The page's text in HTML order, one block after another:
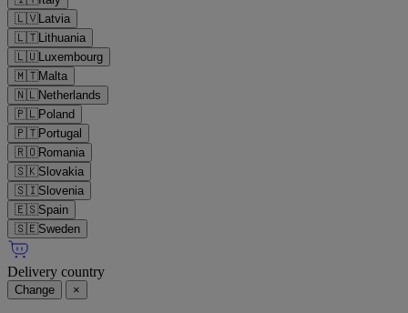
🇱🇻Latvia
🇱🇹Lithuania
🇱🇺Luxembourg
🇲🇹Malta
🇳🇱Netherlands
🇵🇱Poland
🇵🇹Portugal
🇷🇴Romania
🇸🇰Slovakia
🇸🇮Slovenia
🇪🇸Spain
🇸🇪Sweden
Delivery country
Change ×